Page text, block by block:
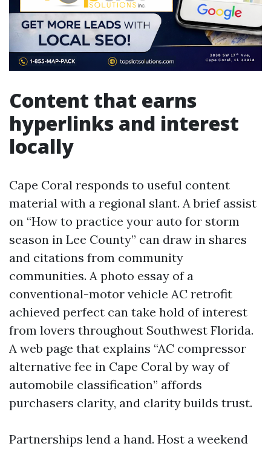
Content that earns
hyperlinks and interest
locally
Cape Coral responds to useful content
material with a regional slant. A brief assist
on “How to practice your auto for storm
season in Lee County” can draw in shares
and citations from community
communities. A photo essay of a
conventional-motor vehicle AC retrofit
achieved perfect can take hold of interest
from lovers throughout Southwest Florida.
A web page that explains “AC compressor
alternative fee in Cape Coral by way of
automobile classification” affords
purchasers clarity, and clarity builds trust.
Partnerships lend a hand. Host a weekend